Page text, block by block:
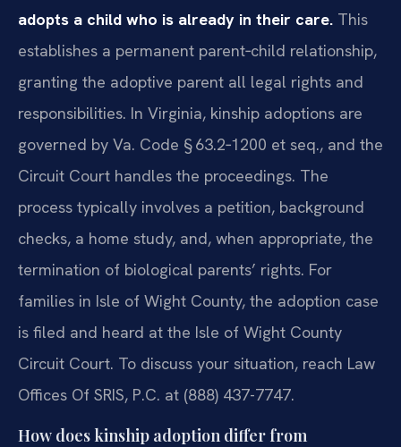
adopts a child who is already in their care. This
establishes a permanent parent‑child relationship,
granting the adoptive parent all legal rights and
responsibilities. In Virginia, kinship adoptions are
governed by Va. Code § 63.2‑1200 et seq., and the
Circuit Court handles the proceedings. The
process typically involves a petition, background
checks, a home study, and, when appropriate, the
termination of biological parents’ rights. For
families in Isle of Wight County, the adoption case
is filed and heard at the Isle of Wight County
Circuit Court. To discuss your situation, reach Law
Offices Of SRIS, P.C. at (888) 437-7747.
How does kinship adoption differ from